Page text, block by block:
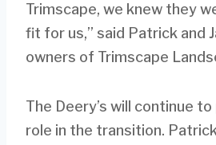
Trimscape, we knew they
fit for us,” said Patrick and
owners of Trimscape
The Deery’s will continue to
role in the transition.